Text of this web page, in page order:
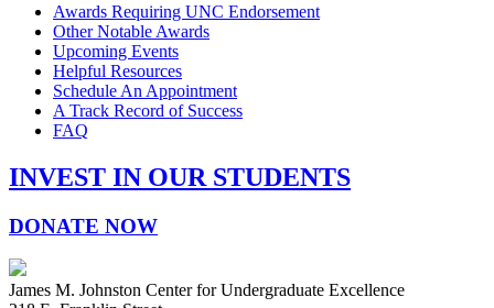
Awards Requiring UNC Endorsement
Other Notable Awards
Upcoming Events
Helpful Resources
Schedule An Appointment
A Track Record of Success
FAQ
INVEST IN OUR STUDENTS
DONATE NOW
James M. Johnston Center for Undergraduate Excellence